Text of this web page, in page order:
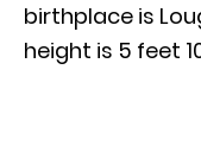
birthplace is
height is 5 feet